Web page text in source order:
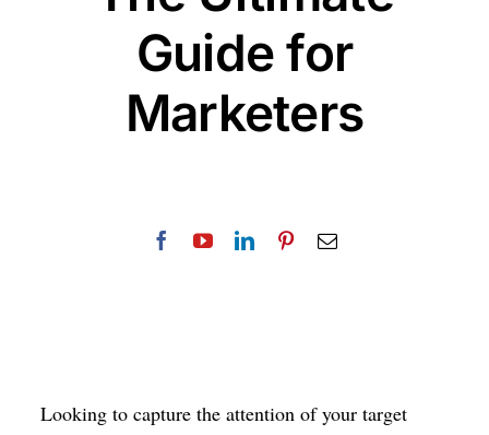
Guide for
Marketers
Looking to capture the attention of your target